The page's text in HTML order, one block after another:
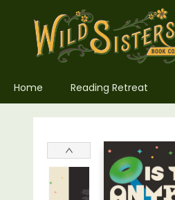
Home Reading Retreat
Wild Sisters Book Company